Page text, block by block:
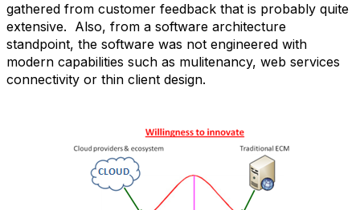
gathered from customer feedback that is probably quite
extensive. Also, from a software architecture
standpoint, the software was not engineered with
modern capabilities such as mulitenancy, web services
connectivity or thin client design.